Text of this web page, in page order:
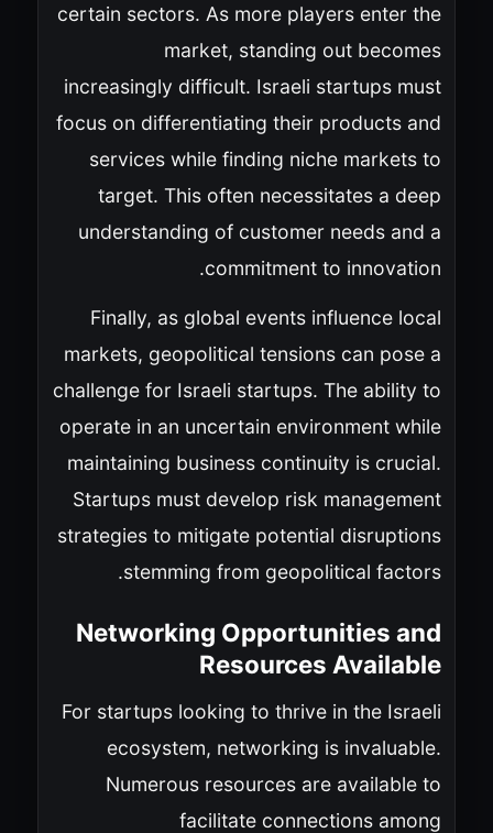
certain sectors. As more players enter the
market, standing out becomes
increasingly difficult. Israeli startups must
focus on differentiating their products and
services while finding niche markets to
target. This often necessitates a deep
understanding of customer needs and a
commitment to innovation.
Finally, as global events influence local
markets, geopolitical tensions can pose a
challenge for Israeli startups. The ability to
operate in an uncertain environment while
maintaining business continuity is crucial.
Startups must develop risk management
strategies to mitigate potential disruptions
stemming from geopolitical factors.
Networking Opportunities and
Resources Available
For startups looking to thrive in the Israeli
ecosystem, networking is invaluable.
Numerous resources are available to
facilitate connections among